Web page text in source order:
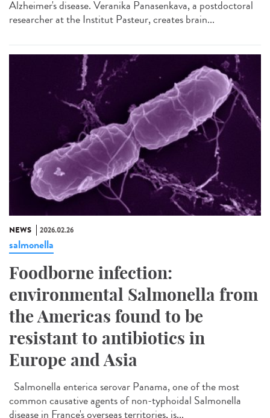
Alzheimer's disease. Veranika Panasenkava, a postdoctoral
researcher at the Institut Pasteur, creates brain...
NEWS 2026.02.26
salmonella
Foodborne infection:
environmental Salmonella from
the Americas found to be
resistant to antibiotics in
Europe and Asia
Salmonella enterica serovar Panama, one of the most
common causative agents of non-typhoidal Salmonella
disease in France's overseas territories, is...